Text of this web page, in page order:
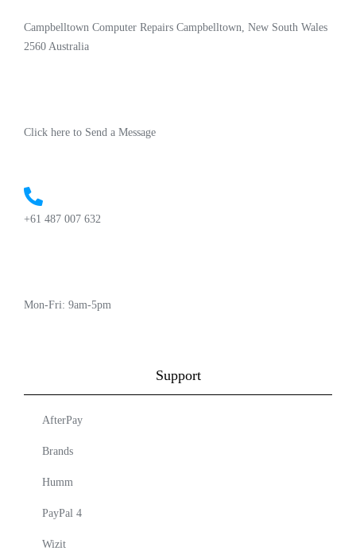
Campbelltown Computer Repairs Campbelltown, New South Wales
2560 Australia
Click here to Send a Message
+61 487 007 632
Mon-Fri: 9am-5pm
Support
AfterPay
Brands
Humm
PayPal 4
Wizit